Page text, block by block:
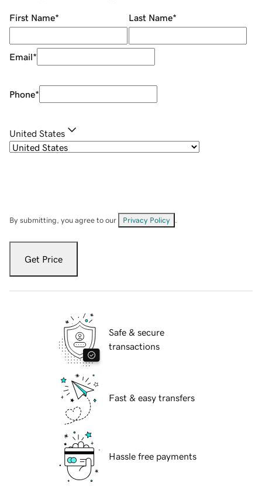
First Name* Last Name*
Email*
Phone*
United States
By submitting, you agree to our Privacy Policy
Get Price
Safe & secure
transactions
Fast & easy transfers
Hassle free payments